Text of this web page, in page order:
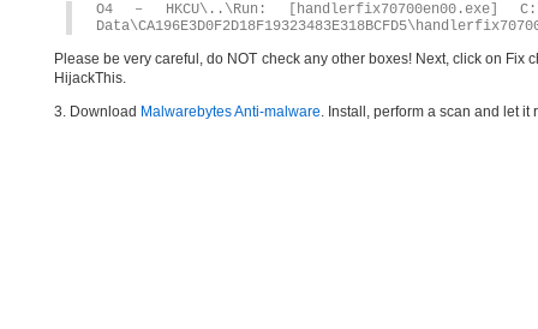
O4 – HKCU\..\Run: [handlerfix70700en00.exe]
Please be very careful, do NOT check any other boxes! Next, click on
HijackThis.
3. Download Malwarebytes Anti-malware. Install, perform a scan and let